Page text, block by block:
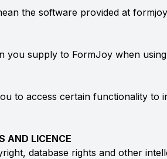
the software provided at
you supply to FormJoy when
to access certain functionality to
AND LICENCE
database rights and other